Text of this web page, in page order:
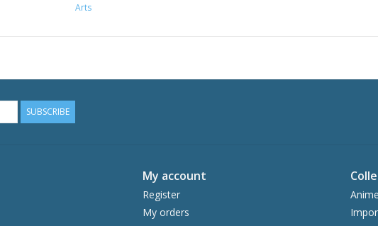
Arts
SUBSCRIBE
My account
Register
My orders